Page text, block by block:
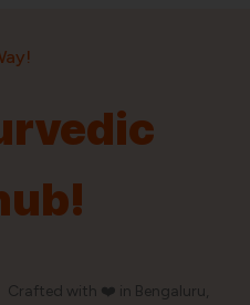
Crafted with ❤️ in Bengaluru,
Doctors
Information
Order History